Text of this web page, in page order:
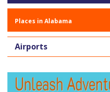
Places in Alabama
Airports